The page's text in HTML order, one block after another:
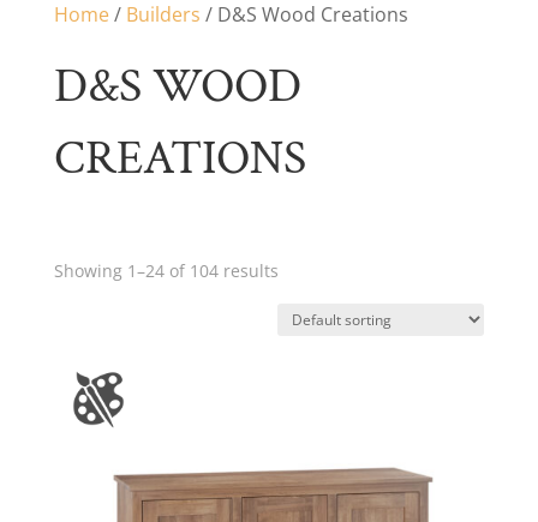
Home/ Builders / D&S Wood Creations
D&S WOOD
CREATIONS
Showing 1–24 of 104 results